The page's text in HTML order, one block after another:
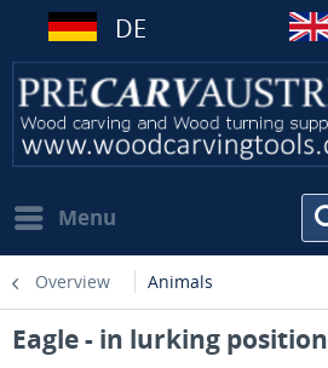
DE
Menu
Overview Animals
Eagle - in lurking position